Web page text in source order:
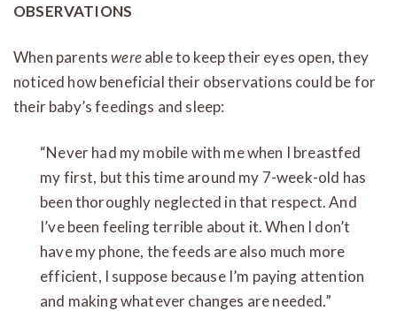
OBSERVATIONS
When parentswereable to keep their eyes open, they
noticed how beneficial their observations could be for
their baby’s feedings and sleep:
“Never had my mobile with me when I breastfed
my first, but this time around my 7-week-old has
been thoroughly neglected in that respect. And
I’ve been feeling terrible about it. When I don’t
have my phone, the feeds are also much more
efficient, I suppose because I’m paying attention
and making whatever changes are needed.”